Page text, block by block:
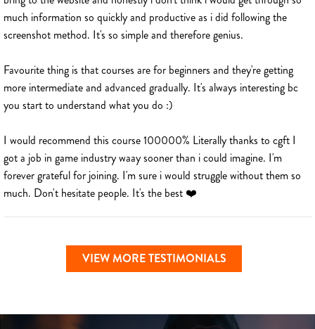
much information so quickly and productive as i did following the
screenshot method. It's so simple and therefore genius.
Favourite thing is that courses are for beginners and they're getting
more intermediate and advanced gradually. It's always interesting bc
you start to understand what you do :)
I would recommend this course 100000% Literally thanks to cgft I
got a job in game industry waay sooner than i could imagine. I'm
forever grateful for joining. I'm sure i would struggle without them so
much. Don't hesitate people. It's the best ❤️
VIEW MORE TESTIMONIALS